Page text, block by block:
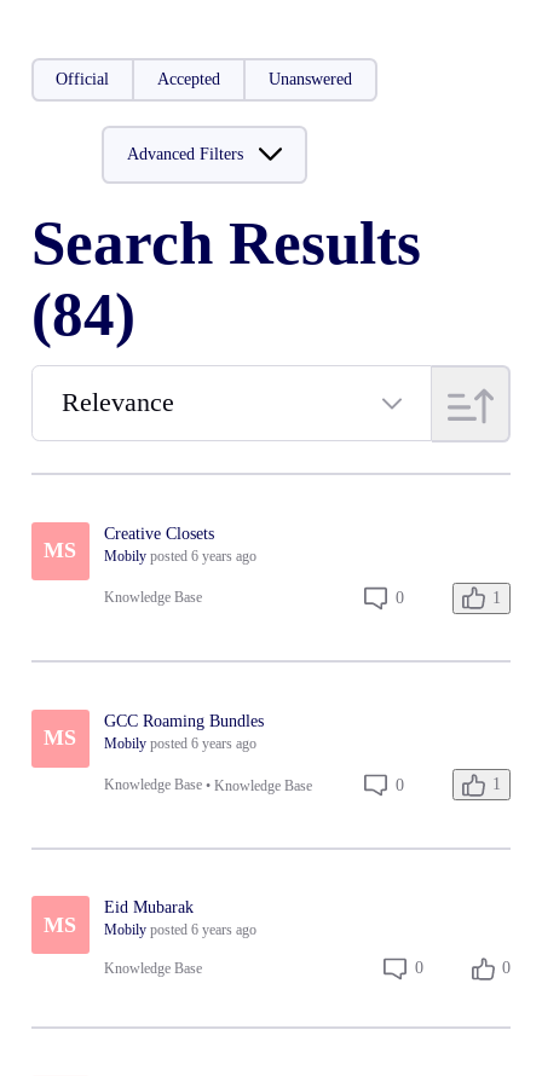
Official Accepted Unanswered
Advanced Filters
Search Results
(84)
Relevance
Selected
Relevance
MS
Creative Closets
Mobily posted 6 years ago
Knowledge Base 0 1
MS
GCC Roaming Bundles
Mobily posted 6 years ago
Knowledge Base •Knowledge Base 0 1
MS
Eid Mubarak
Mobily posted 6 years ago
Knowledge Base 0 0